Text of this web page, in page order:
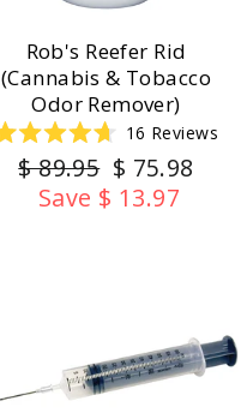
Rob's Reefer Rid
(Cannabis & Tobacco
Odor Remover)
4.7
of
16 Reviews
Regular
price
$ 89.95 Sale
price
$ 75.98
Save $ 13.97